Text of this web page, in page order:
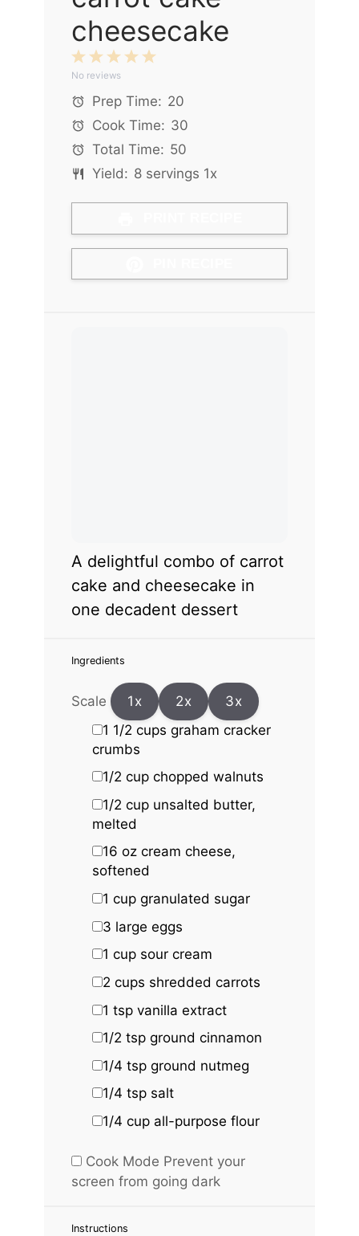
cheesecake
5
4
3
Stars
2
Stars
1
Star
No reviews
Prep Time: 20
Cook Time: 30
Total Time: 50
Yield: 8servings 1x
A delightful combo of carrot
cake and cheesecake in
one decadent dessert
Ingredients
Scale 1x 2x
3x
1 1/2 cups graham cracker
crumbs
1/2 cupchopped walnuts
1/2 cupunsalted butter,
melted
16 ozcream cheese,
softened
1 cupgranulated sugar
3 large eggs
1 cupsour cream
2 cups shredded carrots
1 tspvanilla extract
1/2 tspground cinnamon
1/4 tspground nutmeg
1/4 tspsalt
1/4 cupall-purpose flour
Cook Mode Prevent your
screen from going dark
Instructions